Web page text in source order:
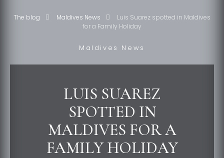
The blog Maldives News
Luis Suarez spotted in Maldives
for a Family Holiday
Maldives News
LUIS SUAREZ
SPOTTED IN
MALDIVES FOR A
FAMILY HOLIDAY